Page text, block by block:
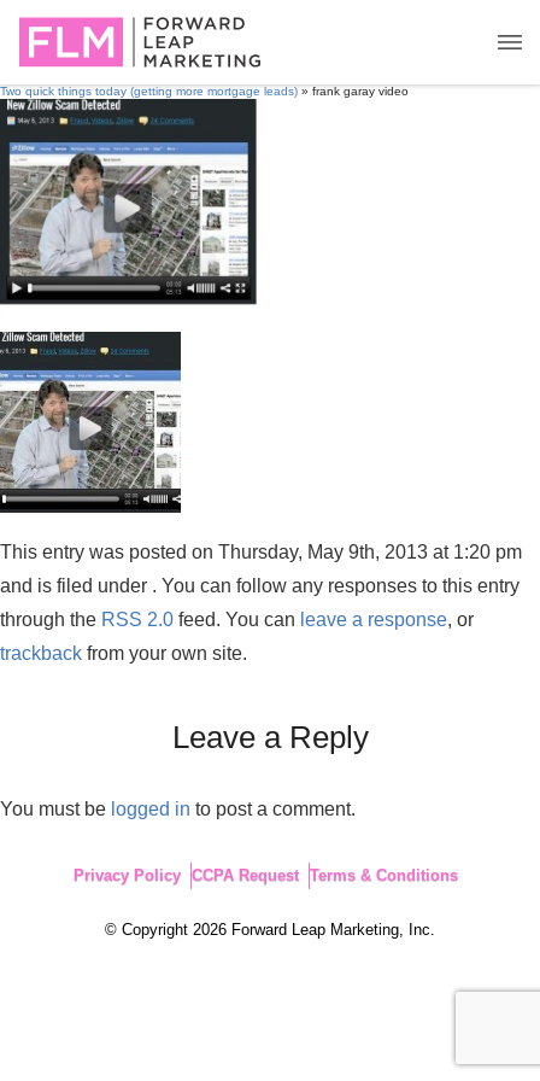
Two quick things today (getting more mortgage leads) » frank garay video
This entry was posted on Thursday, May 9th, 2013 at 1:20 pm
and is filed under . You can follow any responses to this entry
through the RSS 2.0 feed. You can leave a response, or
trackback from your own site.
Leave a Reply
You must be logged in to post a comment.
Privacy Policy CCPA Request Terms & Conditions
© Copyright 2026 Forward Leap Marketing, Inc.